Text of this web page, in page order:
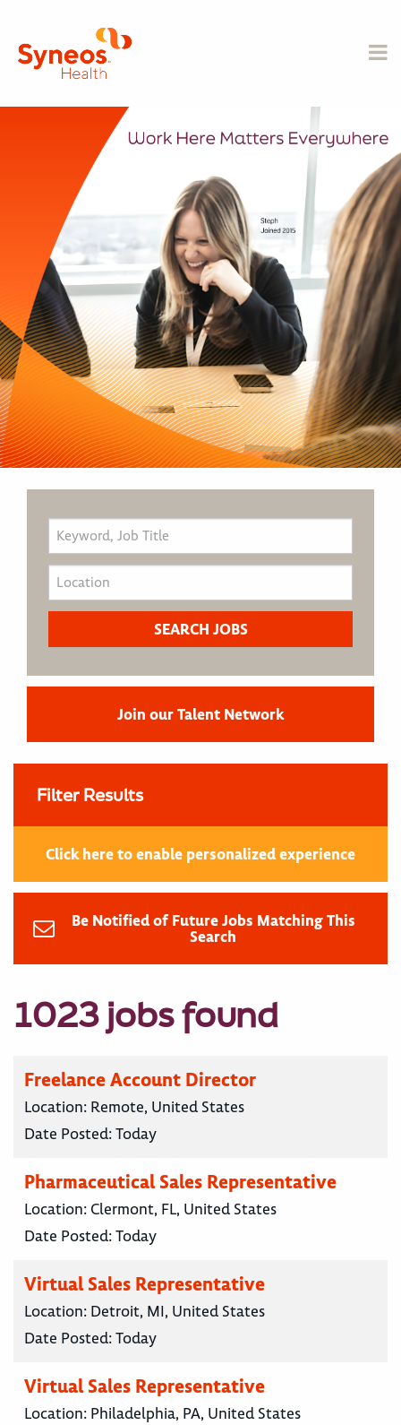
Join our Talent Network
Filter Results
Click here to enable personalized experience
Be Notified of Future Jobs Matching This
Search
1023 jobs found
Freelance Account Director
Location: Remote, United States
Date Posted:Today
Pharmaceutical Sales Representative
Location: Clermont, FL, United States
Date Posted:Today
Virtual Sales Representative
Location: Detroit, MI, United States
Date Posted:Today
Virtual Sales Representative
Location: Philadelphia, PA, United States